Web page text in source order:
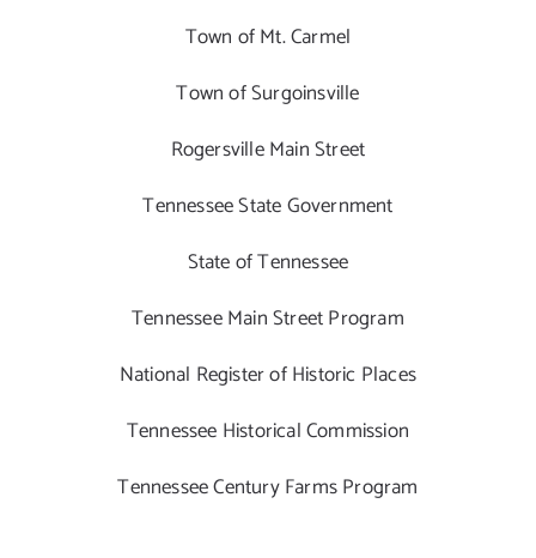
Town of Mt. Carmel
Town of Surgoinsville
Rogersville Main Street
Tennessee State Government
State of Tennessee
Tennessee Main Street Program
National Register of Historic Places
Tennessee Historical Commission
Tennessee Century Farms Program